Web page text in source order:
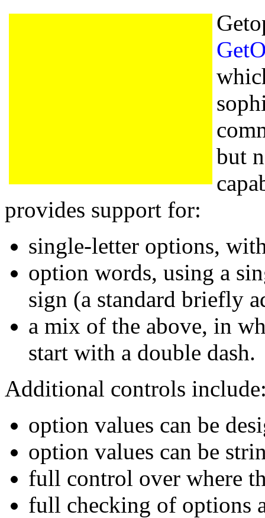
but
provides support for:
single-letter options,
option words, using a
sign (a standard briefly
a mix of the above, in
start with a double dash.
Additional controls
option values can be
option values can be
full control over where
full checking of options